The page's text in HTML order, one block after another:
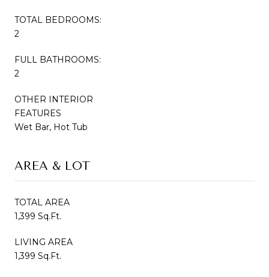
TOTAL BEDROOMS:
2
FULL BATHROOMS:
2
OTHER INTERIOR
FEATURES
Wet Bar, Hot Tub
AREA & LOT
TOTAL AREA
1,399 Sq.Ft.
LIVING AREA
1,399 Sq.Ft.